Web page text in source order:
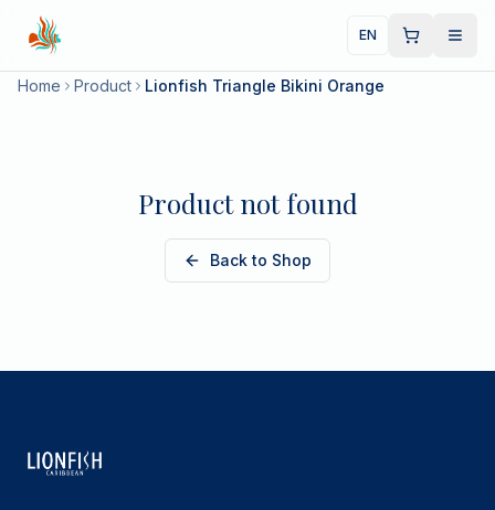
EN
Home Product Lionfish Triangle Bikini Orange
Product not found
Back to Shop